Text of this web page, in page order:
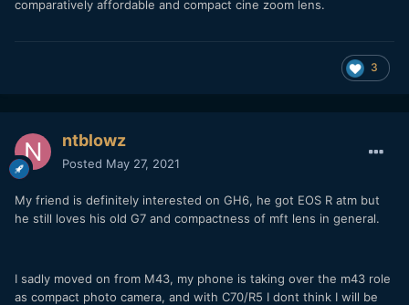
comparatively affordable and compact cine zoom lens.
3
ntblowz
Posted May 27, 2021
My friend is definitely interested on GH6, he got EOS R atm but
he still loves his old G7 and compactness of mft lens in general.
I sadly moved on from M43, my phone is taking over the m43 role
as compact photo camera, and with C70/R5 I dont think I will be